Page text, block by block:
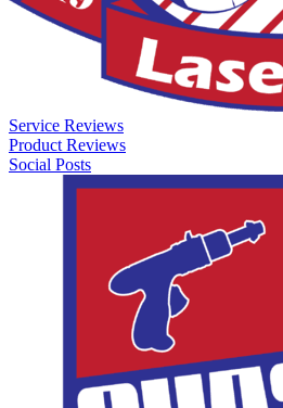
Service Reviews
Product Reviews
Social Posts